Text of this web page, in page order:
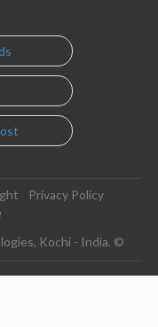
Privacy Policy
Kochi - India. ©